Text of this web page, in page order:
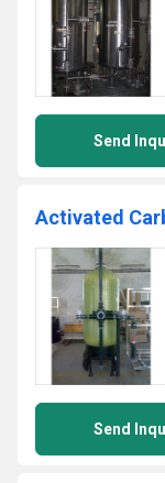
Send
Activated
Send